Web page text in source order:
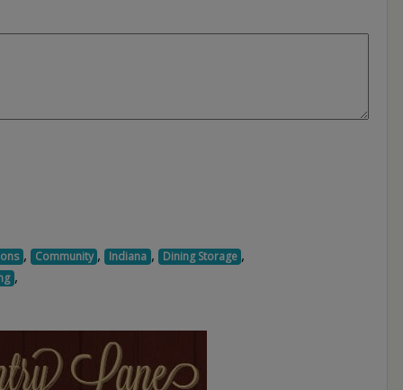
, Community , Indiana , Dining Storage ,
,